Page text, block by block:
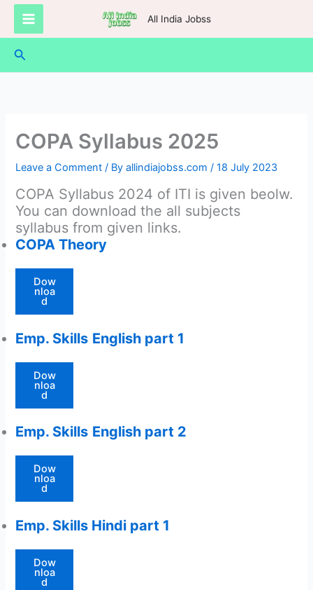
Skip
content
All India Jobss
Search
COPA Syllabus 2025
Leave a Comment / Byallindiajobss.com/18 July 2023
COPA Syllabus 2024 of ITI is given beolw.
You can download the all subjects
syllabus from given links.
COPA Theory
Dow
nloa
d
Emp. Skills English part 1
Dow
nloa
d
Emp. Skills English part 2
Dow
nloa
d
Emp. Skills Hindi part 1
Dow
nloa
d